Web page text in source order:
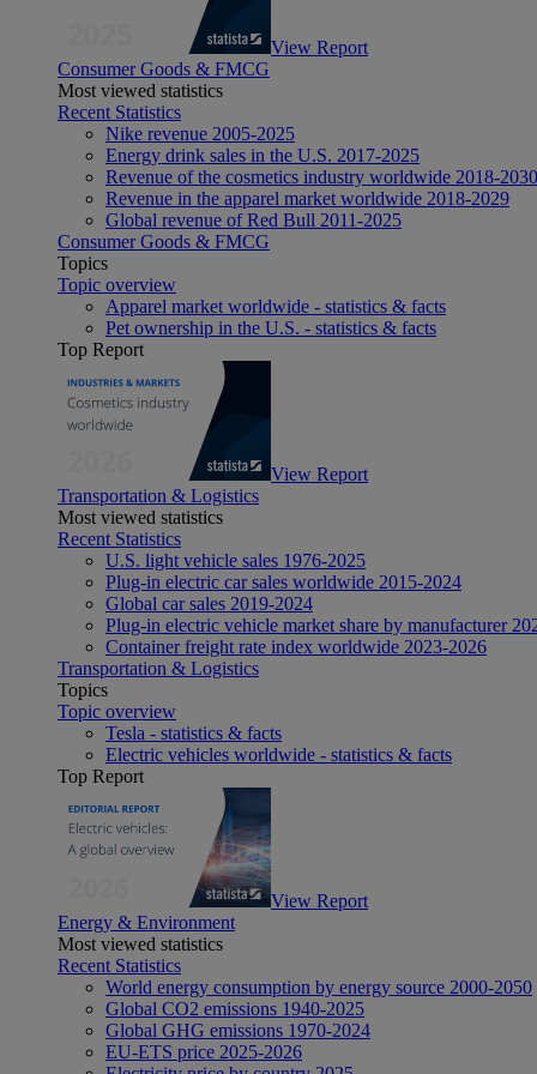
View Report
Consumer Goods & FMCG
Most viewed statistics
Recent Statistics
Nike revenue 2005-2025
Energy drink sales in the U.S. 2017-2025
Revenue of the cosmetics industry worldwide 2018-2030
Revenue in the apparel market worldwide 2018-2029
Global revenue of Red Bull 2011-2025
Consumer Goods & FMCG
Topics
Topic overview
Apparel market worldwide - statistics & facts
Pet ownership in the U.S. - statistics & facts
Top Report
View Report
Transportation & Logistics
Most viewed statistics
Recent Statistics
U.S. light vehicle sales 1976-2025
Plug-in electric car sales worldwide 2015-2024
Global car sales 2019-2024
Plug-in electric vehicle market share by manufacturer
Container freight rate index worldwide 2023-2026
Transportation & Logistics
Topics
Topic overview
Tesla - statistics & facts
Electric vehicles worldwide - statistics & facts
Top Report
View Report
Energy & Environment
Most viewed statistics
Recent Statistics
World energy consumption by energy source 2000-2050
Global CO2 emissions 1940-2025
Global GHG emissions 1970-2024
EU-ETS price 2025-2026